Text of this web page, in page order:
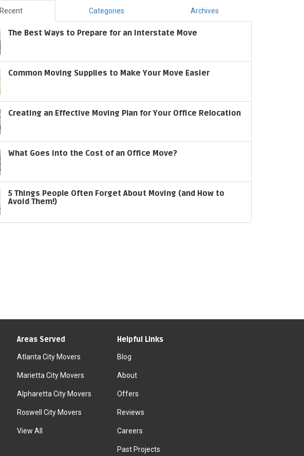
Recent Categories Archives
The Best Ways to Prepare for an Interstate Move
Common Moving Supplies to Make Your Move Easier
Creating an Effective Moving Plan for Your Office Relocation
What Goes into the Cost of an Office Move?
5 Things People Often Forget About Moving (and How to
Avoid Them!)
Areas Served
Atlanta City Movers
Marietta City Movers
Alpharetta City Movers
Roswell City Movers
View All
Helpful Links
Blog
About
Offers
Reviews
Careers
Past Projects